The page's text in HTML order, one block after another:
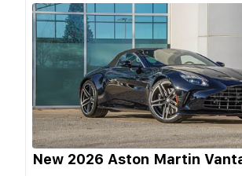
New 2026 Aston Martin